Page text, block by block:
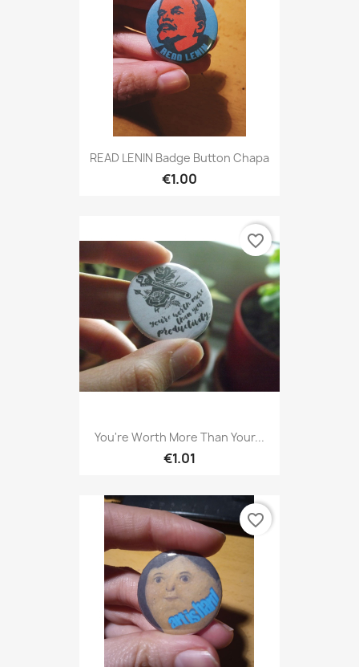
READ LENIN Badge Button Chapa
€1.00
You're Worth More Than Your...
€1.01
favorite_border
favorite_border